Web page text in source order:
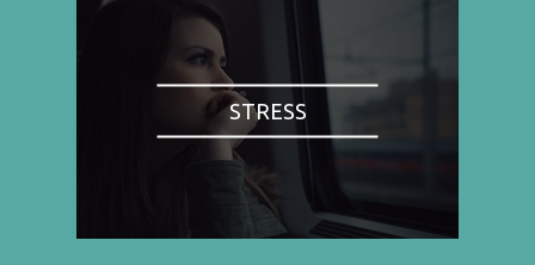
STRESS